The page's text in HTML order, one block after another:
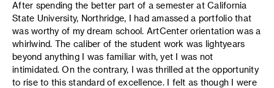
After spending the better part of a semester at California
State University, Northridge, I had amassed a portfolio that
was worthy of my dream school. ArtCenter orientation was a
whirlwind. The caliber of the student work was lightyears
beyond anything I was familiar with, yet I was not
intimidated. On the contrary, I was thrilled at the opportunity
to rise to this standard of excellence. I felt as though I were